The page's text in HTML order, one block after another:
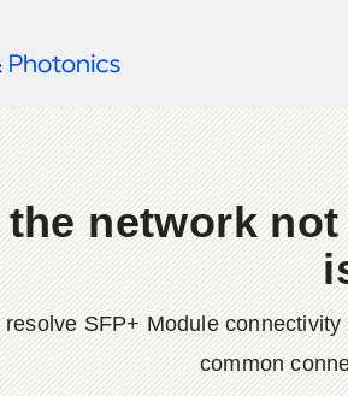
network
resolve SFP+ Module
common